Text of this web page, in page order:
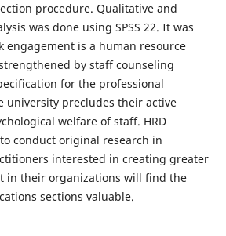
procedure. Qualitative and
was done using SPSS 22. It was
engagement is a human resource
by staff counseling
for the professional
university precludes their active
welfare of staff. HRD
conduct original research in
interested in creating greater
in their organizations will find the
sections valuable.